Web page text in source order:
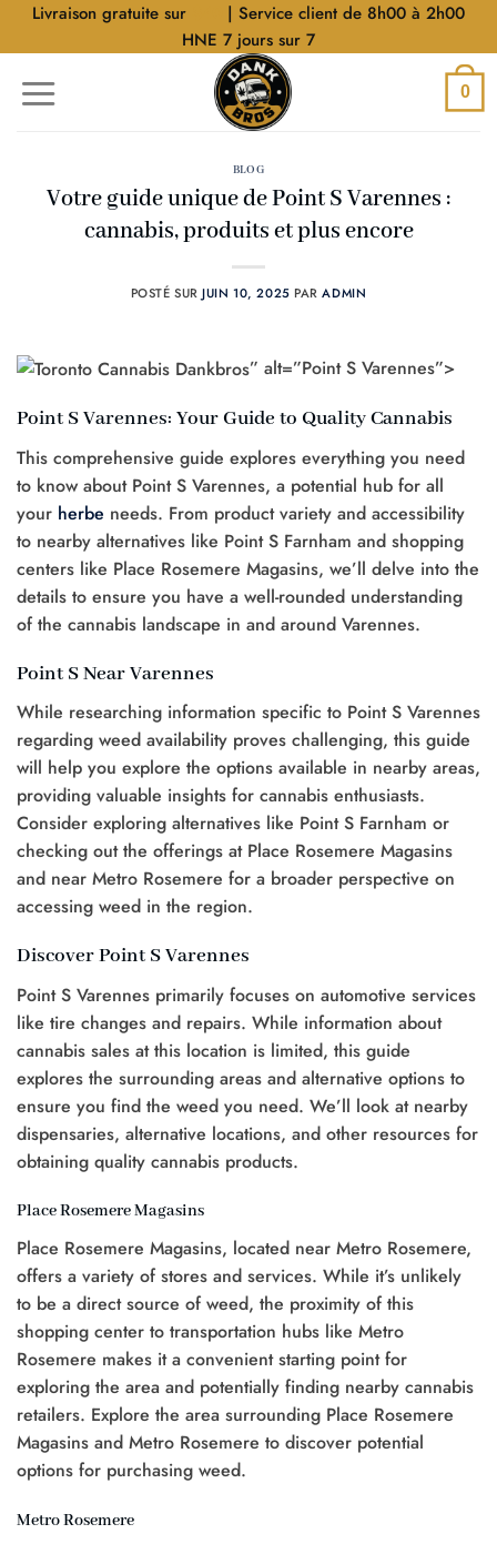
AllerLivraison gratuite sur
| Service client de 8h00 à 2h00
HNE 7 jours sur 7
0
BLOG
Votre guide unique de Point S Varennes :
cannabis, produits et plus encore
POSTÉ SURJUIN 10, 2025 PARADMIN
” alt=”Point S Varennes”>
Point S Varennes: Your Guide to Quality Cannabis
This comprehensive guide explores everything you need
to know about Point S Varennes, a potential hub for all
your herbe needs. From product variety and accessibility
to nearby alternatives like Point S Farnham and shopping
centers like Place Rosemere Magasins, we’ll delve into the
details to ensure you have a well-rounded understanding
of the cannabis landscape in and around Varennes.
Point S Near Varennes
While researching information specific to Point S Varennes
regarding weed availability proves challenging, this guide
will help you explore the options available in nearby areas,
providing valuable insights for cannabis enthusiasts.
Consider exploring alternatives like Point S Farnham or
checking out the offerings at Place Rosemere Magasins
and near Metro Rosemere for a broader perspective on
accessing weed in the region.
Discover Point S Varennes
Point S Varennes primarily focuses on automotive services
like tire changes and repairs. While information about
cannabis sales at this location is limited, this guide
explores the surrounding areas and alternative options to
ensure you find the weed you need. We’ll look at nearby
dispensaries, alternative locations, and other resources for
obtaining quality cannabis products.
Place Rosemere Magasins
Place Rosemere Magasins, located near Metro Rosemere,
offers a variety of stores and services. While it’s unlikely
to be a direct source of weed, the proximity of this
shopping center to transportation hubs like Metro
Rosemere makes it a convenient starting point for
exploring the area and potentially finding nearby cannabis
retailers. Explore the area surrounding Place Rosemere
Magasins and Metro Rosemere to discover potential
options for purchasing weed.
Metro Rosemere